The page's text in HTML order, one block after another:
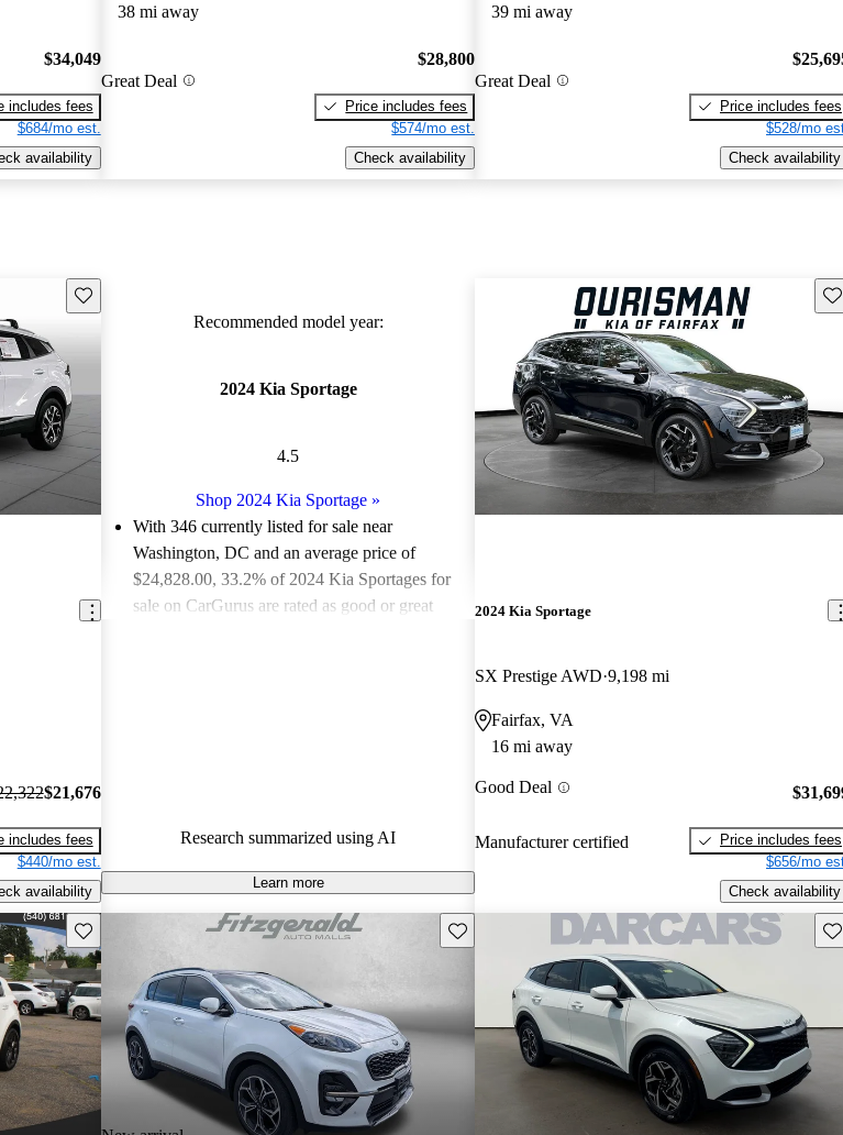
$34,049
includes fees
$684/mo est.
availability
38 mi away
Great Deal
$28,800
Price includes fees
$574/mo est.
Check availability
39 mi away
Great Deal
Price includes fees
$528/mo
Check availability
Save this listing
$21,676
includes fees
$440/mo est.
availability
Recommended model year:
2024 Kia Sportage
4.5
Shop 2024 Kia Sportage »
With 346 currently listed for sale near
Washington, DC and an average price of
$24,828.00, 33.2% of 2024 Kia Sportages for
sale on CarGurus are rated as good or great
Research summarized using AI
Learn more
2024 Kia Sportage
SX Prestige AWD 9,198 mi
Fairfax, VA
16 mi away
Good Deal
Manufacturer certified
Price includes fees
$656/mo
Check availability
Save this listing Save this listing